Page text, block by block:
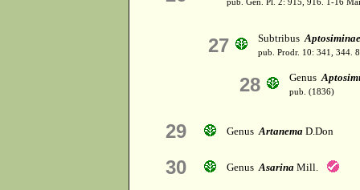
pub. Gen. Pl. 2: 915, 916. 1-16
27 SubtribusAptosiminae
pub. Prodr. 10: 341, 344.
28 Genus
pub. (1836)
29 GenusArtanema D.Don
30 GenusAsarina Mill.